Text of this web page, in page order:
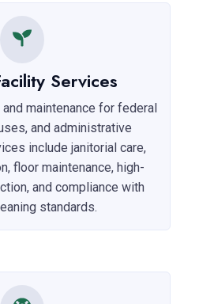
Services
maintenance for federal
and administrative
include janitorial care,
floor maintenance, high-
and compliance with
standards.